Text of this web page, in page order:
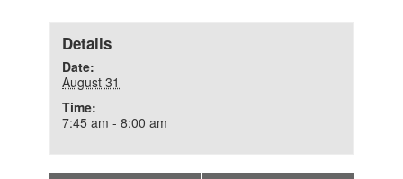
Details
Date:
August 31
Time:
7:45 am - 8:00 am